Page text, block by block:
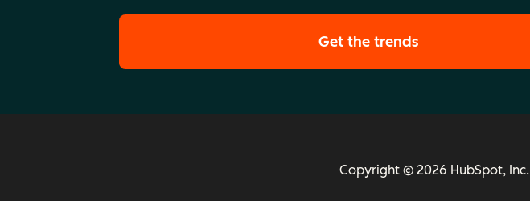
Get the trends
Copyright © 2026 HubSpot, Inc.